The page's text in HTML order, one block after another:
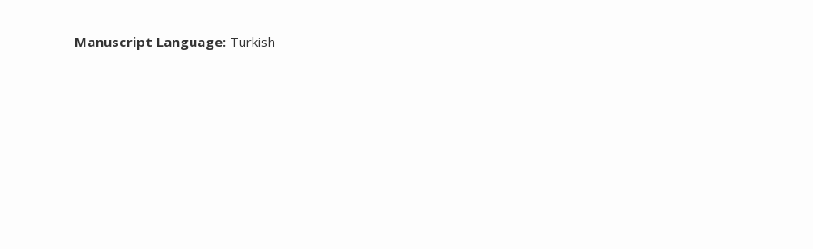
Manuscript Language: Turkish